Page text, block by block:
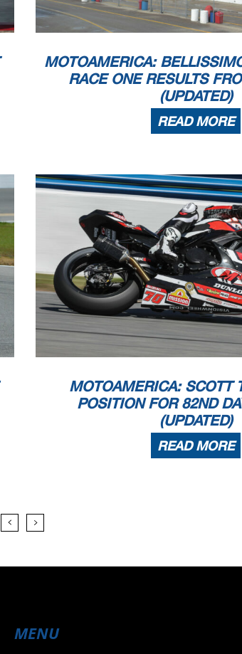
MOTOAMERICA:
RACE ONE RESULTS
(UPDATED)
READ MORE
MOTOAMERICA: SCOTT
POSITION FOR 82ND
(UPDATED)
READ MORE
MENU